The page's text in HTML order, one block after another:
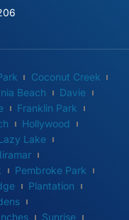
Coconut Creek
Beach
Davie
Franklin Park
Hollywood
Lake
Pembroke Park
Plantation
Sunrise